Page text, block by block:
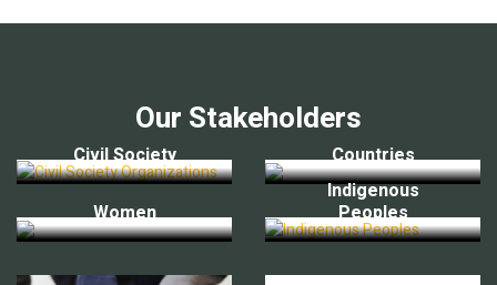
Our Stakeholders
Civil Society Countries
Women
Indigenous
Peoples